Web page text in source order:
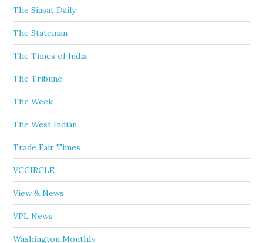
The Siasat Daily
The Stateman
The Times of India
The Tribune
The Week
The West Indian
Trade Fair Times
VCCIRCLE
View & News
VPL News
Washington Monthly